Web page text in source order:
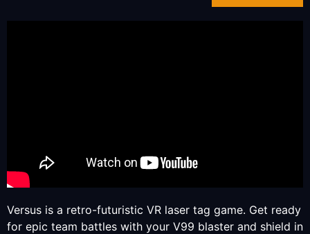
Versus is a retro-futuristic VR laser tag game. Get ready
for epic team battles with your V99 blaster and shield in